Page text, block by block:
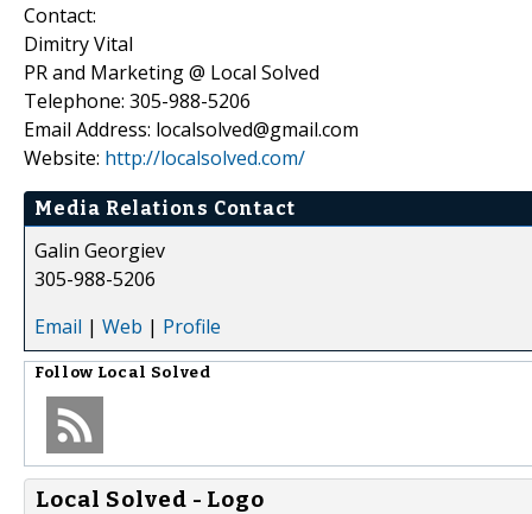
Contact:
Dimitry Vital
PR and Marketing @ Local Solved
Telephone: 305-988-5206
Email Address: localsolved@gmail.com
Website: http://localsolved.com/
Media Relations Contact
Galin Georgiev
305-988-5206
Email | Web | Profile
Follow Local Solved
Local Solved - Logo